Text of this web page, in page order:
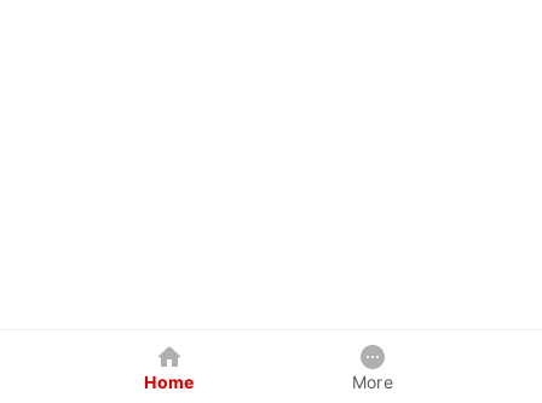
Home More